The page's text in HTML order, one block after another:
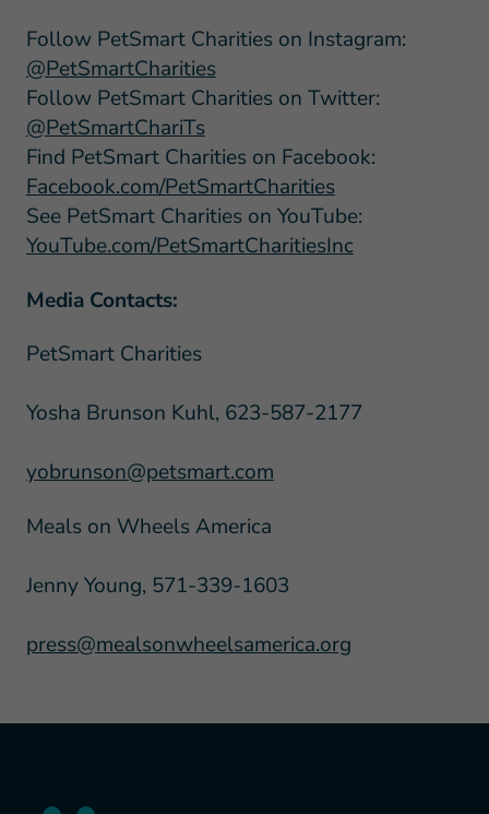
Follow PetSmart Charities on Instagram:
@PetSmartCharities
Follow PetSmart Charities on Twitter:
@PetSmartChariTs
Find PetSmart Charities on Facebook:
Facebook.com/PetSmartCharities
See PetSmart Charities on YouTube:
YouTube.com/PetSmartCharitiesInc
Media Contacts:
PetSmart Charities
Yosha Brunson Kuhl, 623-587-2177
yobrunson@petsmart.com
Meals on Wheels America
Jenny Young, 571-339-1603
press@mealsonwheelsamerica.org